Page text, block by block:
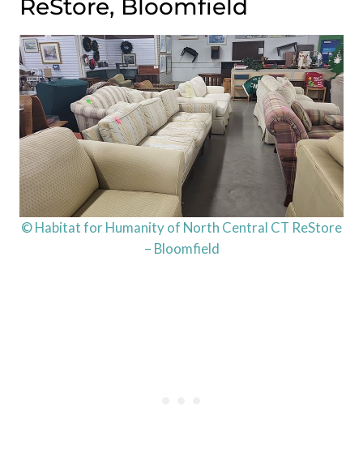
ReStore, Bloomfield
© Habitat for Humanity of North Central CT ReStore
– Bloomfield